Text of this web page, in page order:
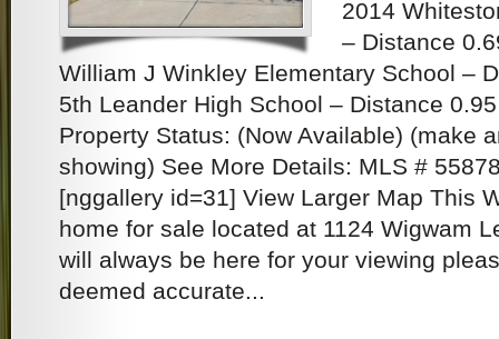
2014
– Distance
William J Winkley Elementary School –
5th Leander High School – Distance
Property Status: (Now Available) (make
showing) See More Details: MLS #
[nggallery id=31] View Larger Map This
home for sale located at 1124 Wigwam
will always be here for your viewing
deemed accurate...